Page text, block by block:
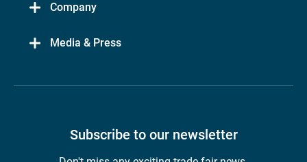
Company
Media & Press
Subscribe to our newsletter